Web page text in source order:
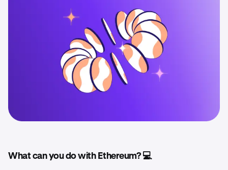
What can you do with Ethereum? 💻